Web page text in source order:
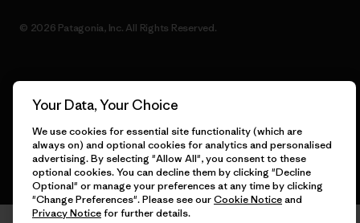
© 2026 Patagonia, Inc. All Rights Reserved.
English
Your Data, Your Choice
We use cookies for essential site functionality (which are
always on) and optional cookies for analytics and personalised
advertising. By selecting "Allow All", you consent to these
optional cookies. You can decline them by clicking "Decline
Optional" or manage your preferences at any time by clicking
"Change Preferences". Please see ourCookie Noticeand
Privacy Noticefor further details.